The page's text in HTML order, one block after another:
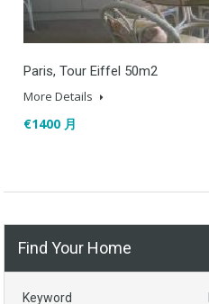
Paris, Tour Eiffel 50m2
More Details
€1400 月
Find Your Home
Keyword